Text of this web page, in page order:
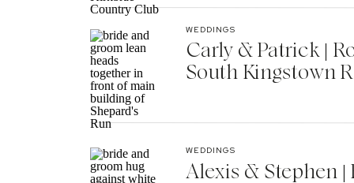
Carly & Patrick |
South Kingstown
WEDDINGS
Alexis & Stephen
WEDDINGS